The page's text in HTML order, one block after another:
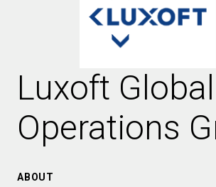
Luxoft Global
Operations
ABOUT